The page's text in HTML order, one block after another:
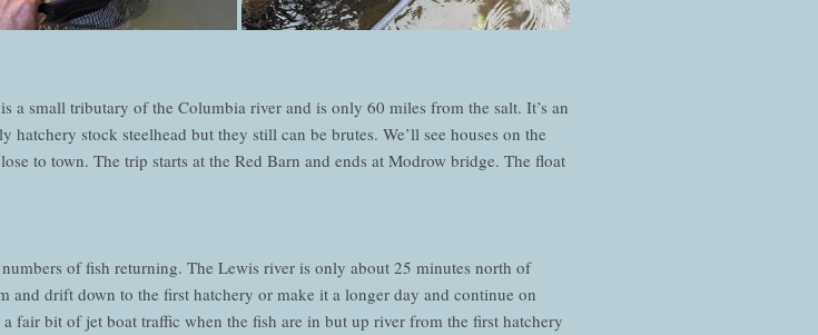
a small tributary of the Columbia river and is only 60 miles from the salt. It’s an
stock steelhead but they still can be brutes. We’ll see houses on the
to town. The trip starts at the Red Barn and ends at Modrow bridge. The float
of fish returning. The Lewis river is only about 25 minutes north of
drift down to the first hatchery or make it a longer day and continue on
fair bit of jet boat traffic when the fish are in but up river from the first hatchery